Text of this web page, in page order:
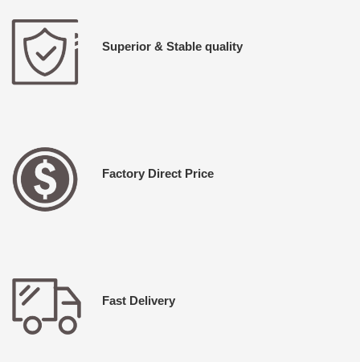
Superior & Stable quality
Factory Direct Price
Fast Delivery